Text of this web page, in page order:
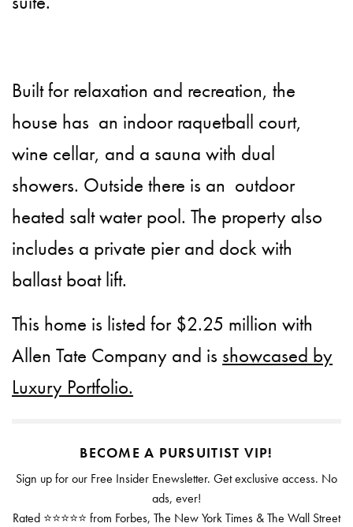
Built for relaxation and recreation, the
house has an indoor raquetball court,
wine cellar, and a sauna with dual
showers. Outside there is an outdoor
heated salt water pool. The property also
includes a private pier and dock with
ballast boat lift.
This home is listed for $2.25 million with
Allen Tate Company and is showcased by
Luxury Portfolio.
BECOME A PURSUITIST VIP!
Sign up for our Free Insider Enewsletter. Get exclusive access. No
ads, ever!
Rated ⭐⭐⭐⭐⭐ from Forbes, The New York Times & The Wall Street